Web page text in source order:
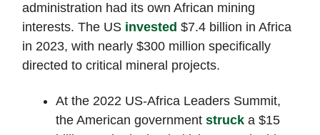
administration had its own African mining
interests. The US invested $7.4 billion in Africa
in 2023, with nearly $300 million specifically
directed to critical mineral projects.
At the 2022 US-Africa Leaders Summit,
the American government struck a $15